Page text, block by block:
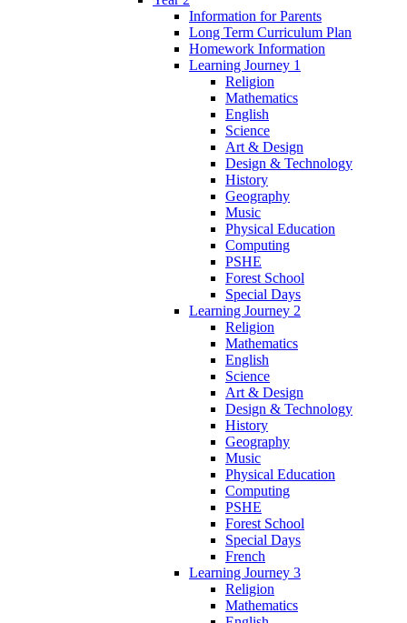
Information for Parents
Long Term Curriculum Plan
Homework Information
Learning Journey 1
Religion
Mathematics
English
Science
Art & Design
Design & Technology
History
Geography
Music
Physical Education
Computing
PSHE
Forest School
Special Days
Learning Journey 2
Religion
Mathematics
English
Science
Art & Design
Design & Technology
History
Geography
Music
Physical Education
Computing
PSHE
Forest School
Special Days
French
Learning Journey 3
Religion
Mathematics